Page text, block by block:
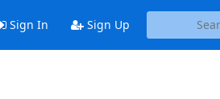
Sign In Sign Up